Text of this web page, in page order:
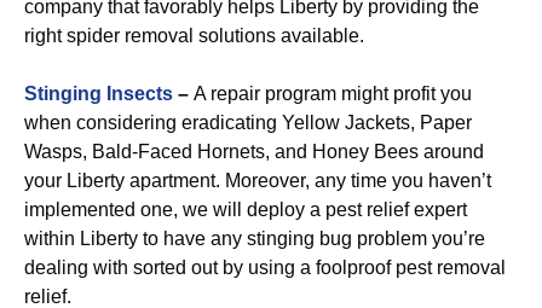
company that favorably helps Liberty by providing the
right spider removal solutions available.
Stinging Insects – A repair program might profit you
when considering eradicating Yellow Jackets, Paper
Wasps, Bald-Faced Hornets, and Honey Bees around
your Liberty apartment. Moreover, any time you haven’t
implemented one, we will deploy a pest relief expert
within Liberty to have any stinging bug problem you’re
dealing with sorted out by using a foolproof pest removal
relief.